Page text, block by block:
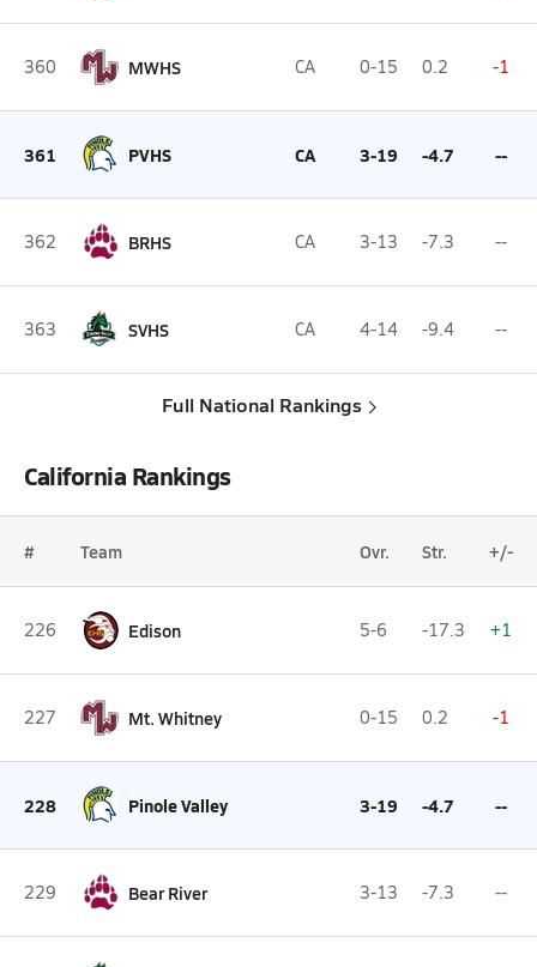
360 MWHS CA 0-15 0.2 -1
361 PVHS CA 3-19 -4.7 --
362 BRHS CA 3-13 -7.3 --
363 SVHS CA 4-14 -9.4 --
Full National Rankings
California Rankings
# Team Ovr. Str. +/-
226 Edison 5-6 -17.3 +1
227 Mt. Whitney 0-15 0.2 -1
228 Pinole Valley 3-19 -4.7 --
229 Bear River 3-13 -7.3 --